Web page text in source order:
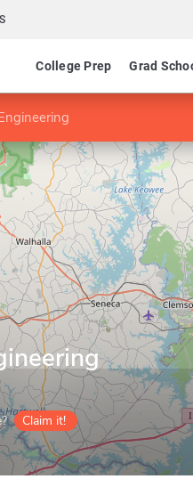
College Prep Grad
Claim it!